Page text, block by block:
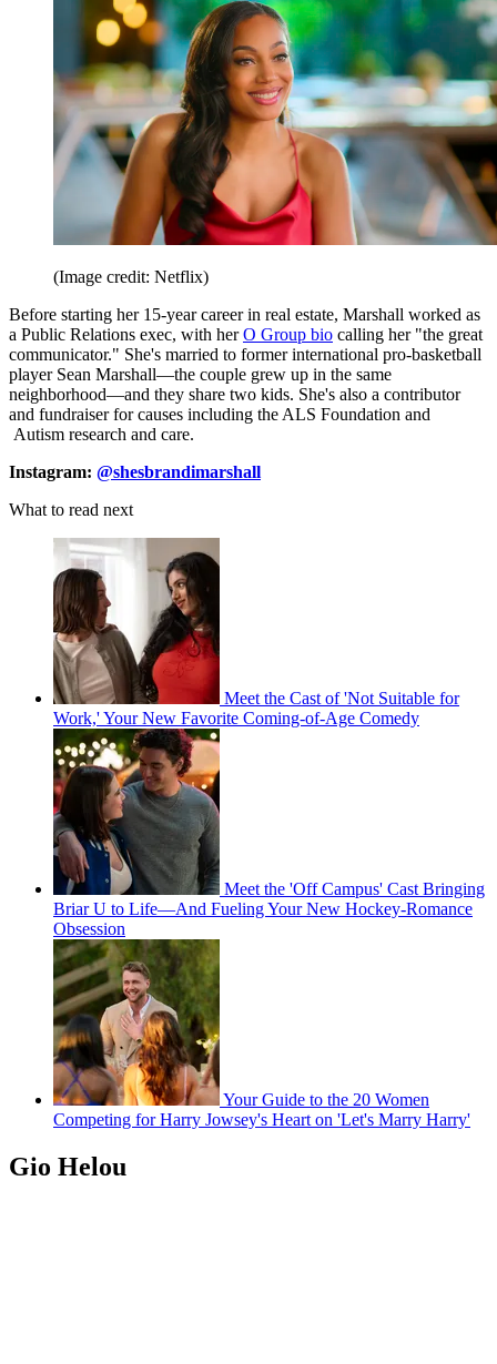
(Image credit: Netflix)
Before starting her 15-year career in real estate, Marshall worked as
a Public Relations exec, with herO Group bio calling her "the great
communicator." She's married to former international pro-basketball
player Sean Marshall—the couple grew up in the same
neighborhood—and they share two kids. She's also a contributor
and fundraiser for causes including the ALS Foundation and
Autism research and care.
Instagram: @shesbrandimarshall
What to read next
Meet the Cast of 'Not Suitable for
Work,' Your New Favorite Coming-of-Age Comedy
Meet the 'Off Campus' Cast Bringing
Briar U to Life—And Fueling Your New Hockey-Romance
Obsession
Your Guide to the 20 Women
Competing for Harry Jowsey's Heart on 'Let's Marry Harry'
Gio Helou